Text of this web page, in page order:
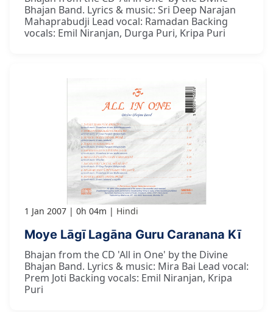
Bhajan Band. Lyrics & music: Sri Deep Narajan
Mahaprabudji Lead vocal: Ramadan Backing
vocals: Emil Niranjan, Durga Puri, Kripa Puri
1 Jan 2007 0h 04m Hindi
Moye Lāgī Lagāna Guru Caranana Kī
Bhajan from the CD 'All in One' by the Divine
Bhajan Band. Lyrics & music: Mira Bai Lead vocal:
Prem Joti Backing vocals: Emil Niranjan, Kripa
Puri